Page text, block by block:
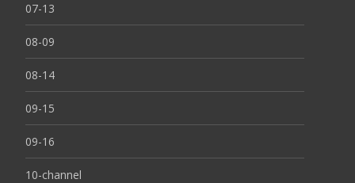
07-13
08-09
08-14
09-15
09-16
10-channel